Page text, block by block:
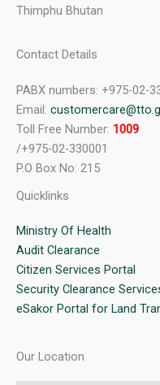
Thimphu Bhutan
Contact Details
PABX numbers: +975-02-
Email:
Toll Free Number: 1009
/+975-02-330001
P.O Box No: 215
Quicklinks
Ministry Of Health
Audit Clearance
Citizen Services Portal
Security Clearance
eSakor Portal for Land
Our Location